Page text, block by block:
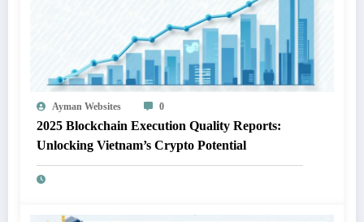
Ayman Websites 0
2025 Blockchain Execution Quality Reports:
Unlocking Vietnam’s Crypto Potential